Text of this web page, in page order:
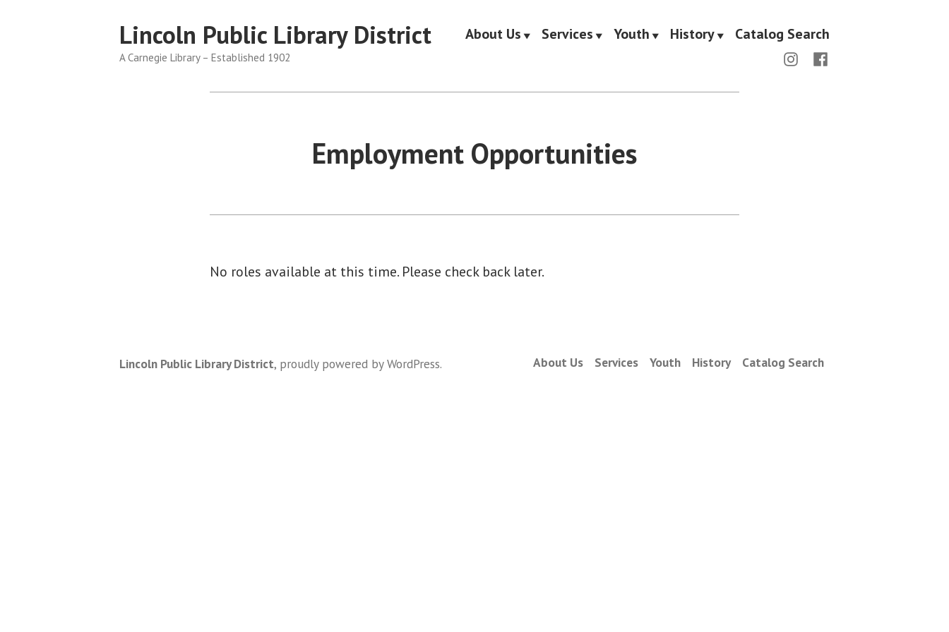
Lincoln Public Library District
A Carnegie Library – Established 1902
About Us Services Youth History
Catalog Search
MenuMenu
Employment Opportunities
No roles available at this time. Please check back later.
About Us Services Youth History Catalog Search
Lincoln Public Library District, proudly powered by WordPress.